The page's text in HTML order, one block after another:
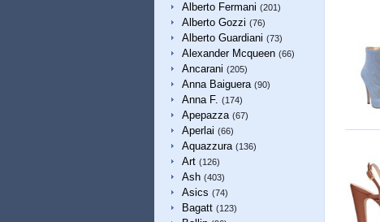
Alberto Fermani (201)
Alberto Gozzi (76)
Alberto Guardiani (73)
Alexander Mcqueen (66)
Ancarani (205)
Anna Baiguera (90)
Anna F. (174)
Apepazza (67)
Aperlai (66)
Aquazzura (136)
Art (126)
Ash (403)
Asics (74)
Bagatt (123)